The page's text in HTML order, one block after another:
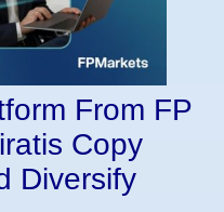
From FP
Copy
Diversify